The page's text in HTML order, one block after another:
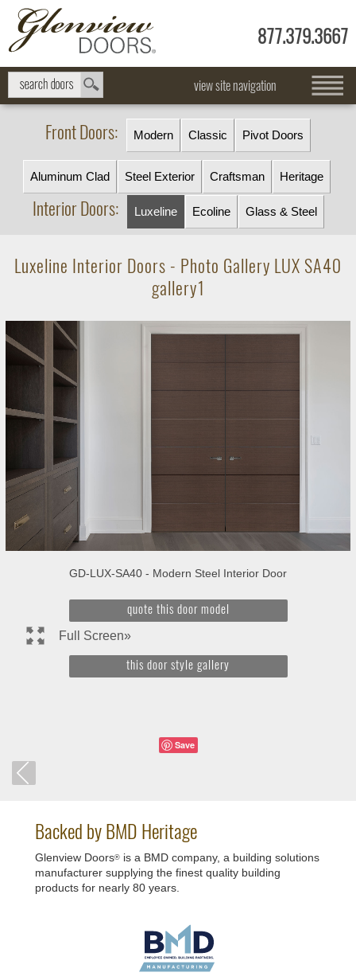
877.379.3667
view site navigation
Front Doors: Modern Classic Pivot Doors
Aluminum Clad Steel Exterior Craftsman Heritage
Interior Doors: Luxeline Ecoline Glass & Steel
Luxeline Interior Doors - Photo Gallery LUX SA40
gallery1
GD-LUX-SA40 - Modern Steel Interior Door
quote this door model
Full Screen»
this door style gallery
Save
Backed by BMD Heritage
Glenview Doors® is a BMD company, a building solutions
manufacturer supplying the finest quality building
products for nearly 80 years.